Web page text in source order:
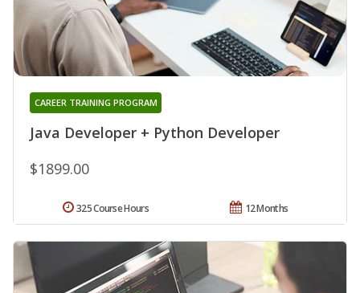
Java Developer + Python Developer
CAREER TRAINING PROGRAM
$1899.00
12 Months
325 Course Hours